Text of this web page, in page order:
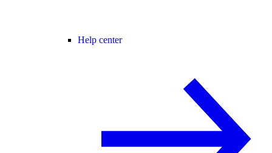
Help center